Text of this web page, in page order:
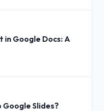
in Google Docs: A
Slides?